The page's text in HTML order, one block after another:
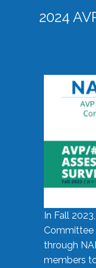
2024
In Fall
Committee
through
members